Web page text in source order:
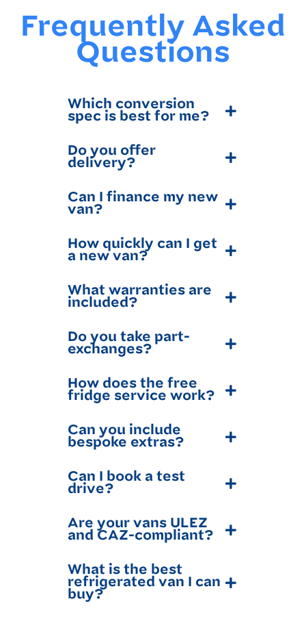
Frequently Asked
Questions
Which conversion
spec is best for me?
Do you offer
delivery?
Can I finance my new
van?
How quickly can I get
a new van?
What warranties are
included?
Do you take part-
exchanges?
How does the free
fridge service work?
Can you include
bespoke extras?
Can I book a test
drive?
Are your vans ULEZ
and CAZ-compliant?
What is the best
refrigerated van I can
buy?